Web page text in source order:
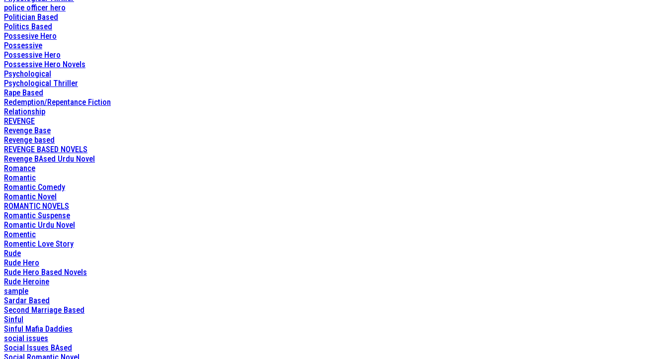
police officer hero
Politician Based
Politics Based
Possesive Hero
Possessive
Possessive Hero
Possessive Hero Novels
Psychological
Psychological Thriller
Rape Based
Redemption/Repentance Fiction
Relationship
REVENGE
Revenge Base
Revenge based
REVENGE BASED NOVELS
Revenge BAsed Urdu Novel
Romance
Romantic
Romantic Comedy
Romantic Novel
ROMANTIC NOVELS
Romantic Suspense
Romantic Urdu Novel
Romentic
Romentic Love Story
Rude
Rude Hero
Rude Hero Based Novels
Rude Heroine
sample
Sardar Based
Second Marriage Based
Sinful
Sinful Mafia Daddies
social issues
Social Issues BAsed